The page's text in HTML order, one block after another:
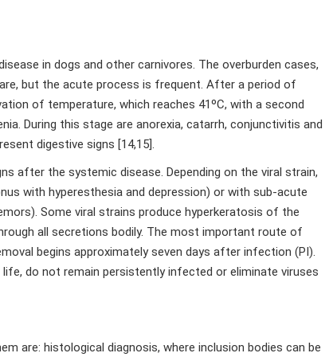
in dogs and other carnivores. The overburden cases,
but the acute process is frequent. After a period of
of temperature, which reaches 41ºC, with a second
During this stage are anorexia, catarrh, conjunctivitis and
digestive signs [14,15].
after the systemic disease. Depending on the viral strain,
with hyperesthesia and depression) or with sub-acute
Some viral strains produce hyperkeratosis of the
all secretions bodily. The most important route of
begins approximately seven days after infection (PI).
do not remain persistently infected or eliminate viruses
are: histological diagnosis, where inclusion bodies can be